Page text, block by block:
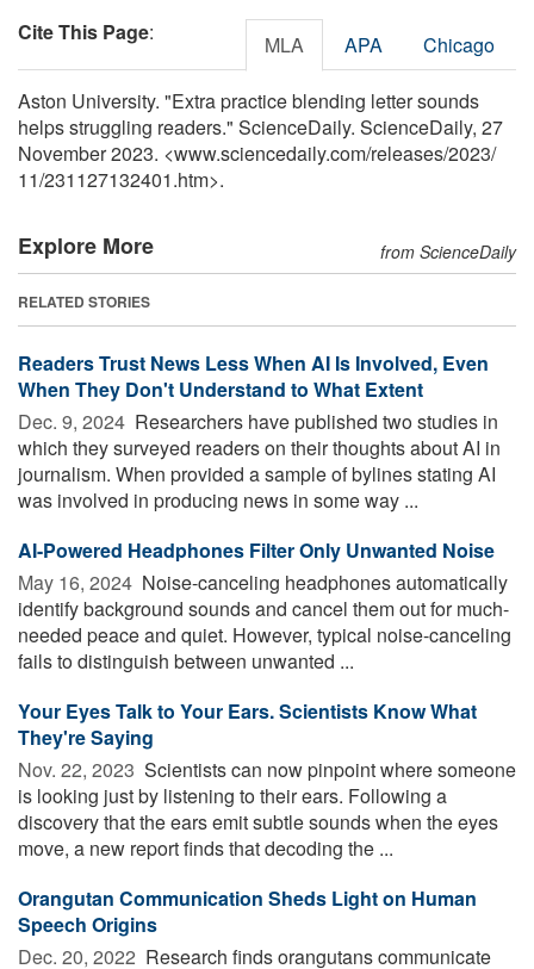
Cite This Page: MLA APA Chicago
Aston University. "Extra practice blending letter sounds
helps struggling readers." ScienceDaily. ScienceDaily, 27
November 2023. <www.sciencedaily.com/releases/2023/
11/231127132401.htm>.
Explore More from ScienceDaily
RELATED STORIES
Readers Trust News Less When AI Is Involved, Even
When They Don't Understand to What Extent
Dec. 9, 2024  Researchers have published two studies in
which they surveyed readers on their thoughts about AI in
journalism. When provided a sample of bylines stating AI
was involved in producing news in some way ...
AI-Powered Headphones Filter Only Unwanted Noise
May 16, 2024  Noise-canceling headphones automatically
identify background sounds and cancel them out for much-
needed peace and quiet. However, typical noise-canceling
fails to distinguish between unwanted ...
Your Eyes Talk to Your Ears. Scientists Know What
They're Saying
Nov. 22, 2023  Scientists can now pinpoint where someone
is looking just by listening to their ears. Following a
discovery that the ears emit subtle sounds when the eyes
move, a new report finds that decoding the ...
Orangutan Communication Sheds Light on Human
Speech Origins
Dec. 20, 2022  Research finds orangutans communicate